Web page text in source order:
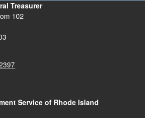
Treasurer
102
Service of Rhode Island